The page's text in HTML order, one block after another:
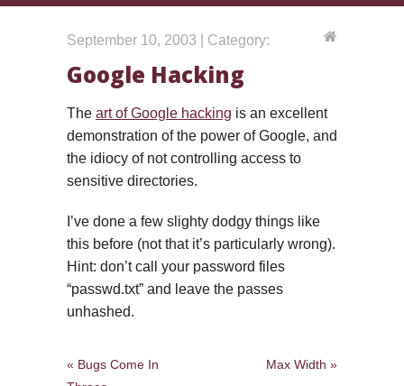
September 10, 2003 | Category:
Google Hacking
The art of Google hacking is an excellent
demonstration of the power of Google, and
the idiocy of not controlling access to
sensitive directories.
I’ve done a few slighty dodgy things like
this before (not that it’s particularly wrong).
Hint: don’t call your password files
“passwd.txt” and leave the passes
unhashed.
« Bugs Come In
Max Width »